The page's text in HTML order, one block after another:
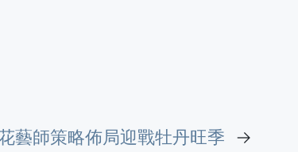
藝師策略佈局迎戰牡丹旺季 →